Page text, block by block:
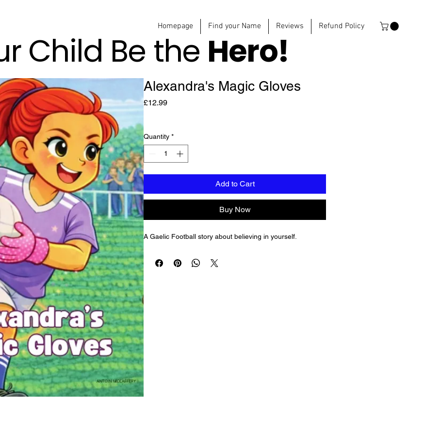
Homepage Find your Name Reviews Refund Policy
Child Be the Hero!
Alexandra's Magic Gloves
£12.99Price
Quantity *
Add to Cart
Buy Now
A Gaelic Football story about believing in yourself.